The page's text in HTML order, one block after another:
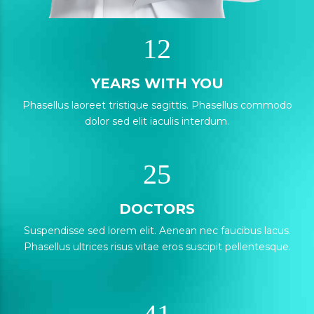
0
1
2
3
4
5
6
7
9
0
1
2
3
4
5
6
7
9
YEARS WITH YOU
Phasellus laoreet tristique sagittis. Phasellus commodo
dolor sed elit iaculis interdum.
0
2
3
0
1
2
3
5
DOCTORS
Suspendisse sed lorem elit. Aenean nec faucibus lacus.
Phasellus ultrices risus vitae eros suscipit pellentesque.
0
1
2
0
1